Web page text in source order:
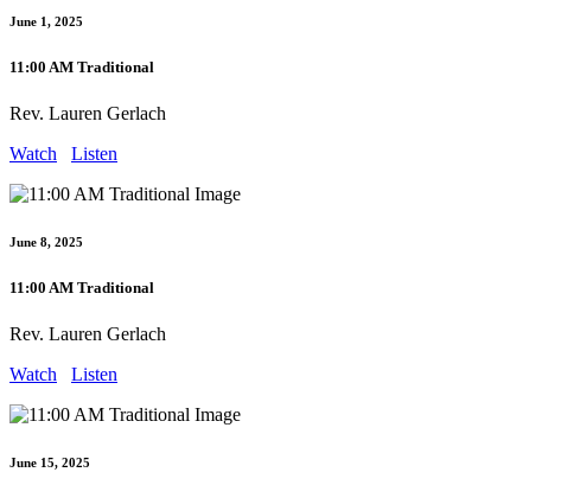
June 1, 2025
11:00 AM Traditional
Rev. Lauren Gerlach
Watch
Listen
June 8, 2025
11:00 AM Traditional
Rev. Lauren Gerlach
Watch
Listen
June 15, 2025